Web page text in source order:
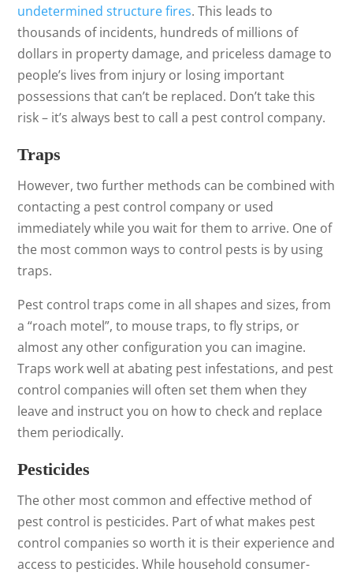
undetermined structure fires. This leads to
thousands of incidents, hundreds of millions of
dollars in property damage, and priceless damage to
people’s lives from injury or losing important
possessions that can’t be replaced. Don’t take this
risk – it’s always best to call a pest control company.
Traps
However, two further methods can be combined with
contacting a pest control company or used
immediately while you wait for them to arrive. One of
the most common ways to control pests is by using
traps.
Pest control traps come in all shapes and sizes, from
a “roach motel”, to mouse traps, to fly strips, or
almost any other configuration you can imagine.
Traps work well at abating pest infestations, and pest
control companies will often set them when they
leave and instruct you on how to check and replace
them periodically.
Pesticides
The other most common and effective method of
pest control is pesticides. Part of what makes pest
control companies so worth it is their experience and
access to pesticides. While household consumer-